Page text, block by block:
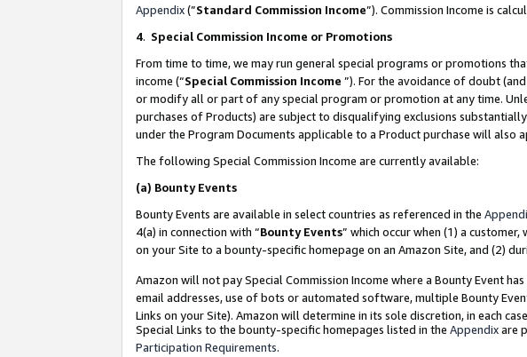
Appendix(”Standard Commission Income”). Commission Income is
4. Special Commission Income or Promotions
From time to time, we may run general special programs or promotions
income (“Special Commission Income ”). For the avoidance of doubt
or modify all or part of any special program or promotion at any time.
purchases of Products) are subject to disqualifying exclusions
under the Program Documents applicable to a Product purchase will
The following Special Commission Income are currently available:
(a) Bounty Events
Bounty Events are available in select countries as referenced in the
4(a) in connection with “Bounty Events” which occur when (1) a
on your Site to a bounty-specific homepage on an Amazon Site, and (2)
Amazon will not pay Special Commission Income where a Bounty Event
email addresses, use of bots or automated software, multiple Bounty
Links on your Site). Amazon will determine in its sole discretion, in each
Special Links to the bounty-specific homepages listed in the Appendixare
Participation Requirements.